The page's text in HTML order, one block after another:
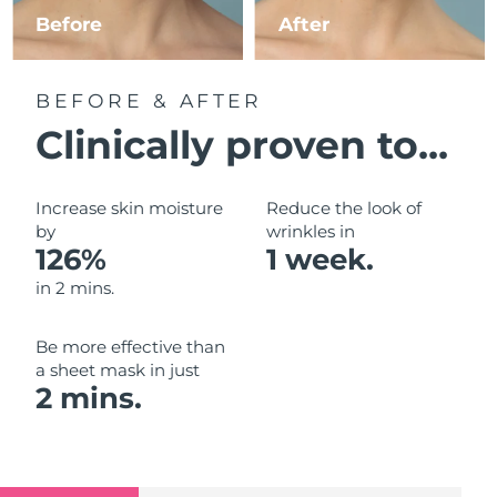
Before After
BEFORE & AFTER
Clinically proven to...
Increase skin moisture
by
126%
in 2 mins.
Reduce the look of
wrinkles in
1 week.
Be more effective than
a sheet mask in just
2 mins.
Luxembourg Delivery estimate: 12/08/2026
Malaysia
Mexico Delivery estimate:
Monaco
Netherlands
New Zealand
Oman